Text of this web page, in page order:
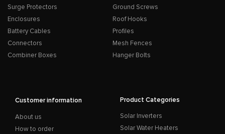
Surge Protectors
Enclosures
Battery Cables
Connectors
Combiner Boxes
Ground Screws
Roof Hooks
Profiles
Mesh Fences
Hanger Bolts
Customer information
About us
How to order
Product Categories
Solar Inverters
Solar Water Heaters